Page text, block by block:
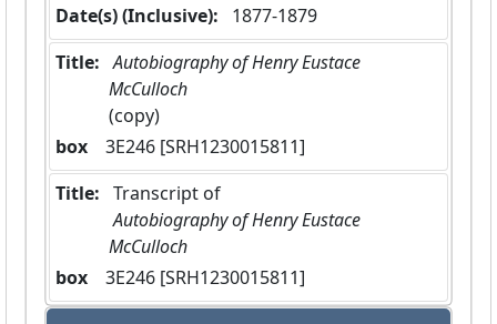
Date(s) (Inclusive):
1877-1879
Title: Autobiography of Henry Eustace
McCulloch
(copy)
box
  3E246 [SRH1230015811]
Title: Transcript of
Autobiography of Henry Eustace
McCulloch
box
  3E246 [SRH1230015811]